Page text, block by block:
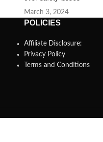
March 3, 2024
POLICIES
Affiliate Disclosure:
Privacy Policy
Terms and Conditions